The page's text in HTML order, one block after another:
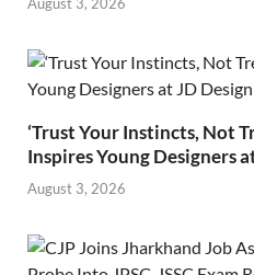
‘Trust Your Instincts, Not
Inspires Young Designers
August 3, 2026